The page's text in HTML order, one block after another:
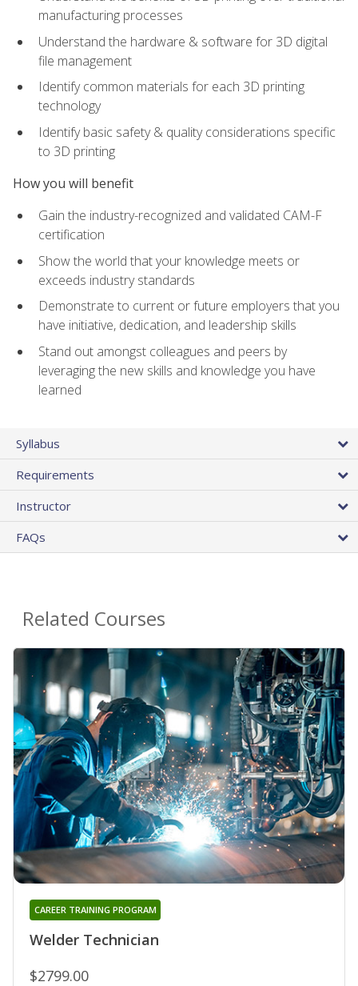
manufacturing processes
Understand the hardware & software for 3D digital
file management
Identify common materials for each 3D printing
technology
Identify basic safety & quality considerations specific
to 3D printing
How you will benefit
Gain the industry-recognized and validated CAM-F
certification
Show the world that your knowledge meets or
exceeds industry standards
Demonstrate to current or future employers that you
have initiative, dedication, and leadership skills
Stand out amongst colleagues and peers by
leveraging the new skills and knowledge you have
learned
Syllabus
Requirements
Instructor
FAQs
Related Courses
Welder Technician
CAREER TRAINING PROGRAM
$2799.00